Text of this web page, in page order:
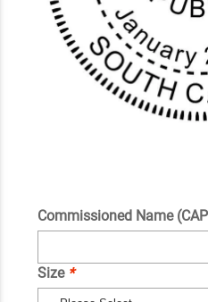
Commissioned Name
Size *